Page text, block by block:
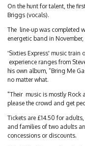
On the hunt for talent, the
Briggs (vocals).
The line-up was completed
energetic band in November,
'Sixties Express' music train
experience ranges from
his own album, “Bring Me
no matter what.
"Their music is mostly Rock
please the crowd and get
Tickets are £14.50 for
and families of two adults
concessions or discounts.